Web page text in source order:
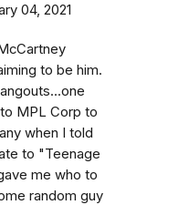
04, 2021
to be him.
MPL Corp to
when I told
to "Teenage
me who to
random guy